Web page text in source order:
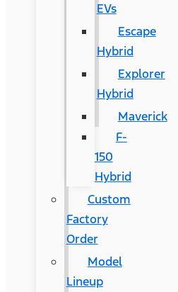
EVs
Escape
Hybrid
Explorer
Hybrid
Maverick
F-
150
Hybrid
Custom
Factory
Order
Model
Lineup